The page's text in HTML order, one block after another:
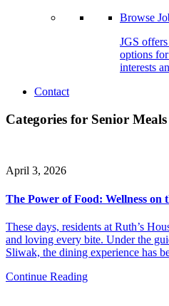
Browse
JGS
options
interests
Contact
Categories for Senior Meals
April 3, 2026
The Power of Food: Wellness on
These days, residents at Ruth’s
and loving every bite. Under the
Sliwak, the dining experience has
Continue Reading